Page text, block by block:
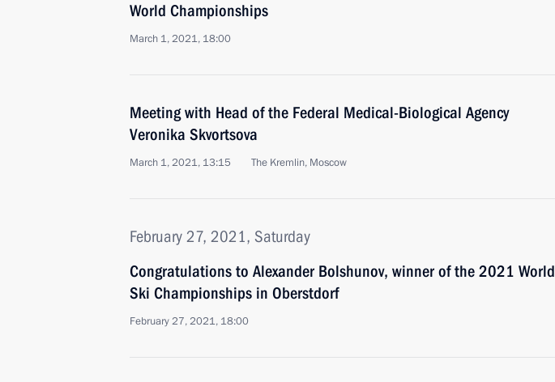
World Championships
March 1, 2021, 18:00
Meeting with Head of the Federal Medical-Biological Agency
Veronika Skvortsova
March 1, 2021, 13:15 The Kremlin, Moscow
February 27, 2021, Saturday
Congratulations to Alexander Bolshunov, winner of the 2021 World
Ski Championships in Oberstdorf
February 27, 2021, 18:00